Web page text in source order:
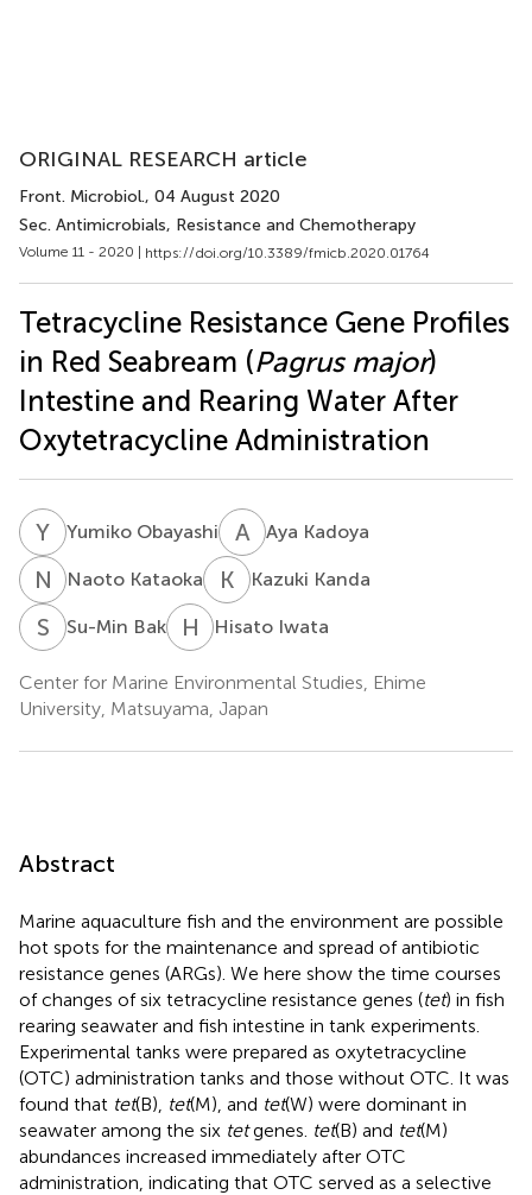
ORIGINAL RESEARCH article
Front. Microbiol., 04 August 2020
Sec. Antimicrobials, Resistance and Chemotherapy
Volume 11 - 2020 | https://doi.org/10.3389/fmicb.2020.01764
Tetracycline Resistance Gene Profiles
in Red Seabream (Pagrus major)
Intestine and Rearing Water After
Oxytetracycline Administration
Y OYumiko Obayashi A KAya Kadoya
N KNaoto Kataoka K KKazuki Kanda
S BSu-Min Bak H Hisato Iwata
Center for Marine Environmental Studies, Ehime
University, Matsuyama, Japan
Abstract
Marine aquaculture fish and the environment are possible
hot spots for the maintenance and spread of antibiotic
resistance genes (ARGs). We here show the time courses
of changes of six tetracycline resistance genes (tet) in fish
rearing seawater and fish intestine in tank experiments.
Experimental tanks were prepared as oxytetracycline
(OTC) administration tanks and those without OTC. It was
found that tet(B), tet(M), and tet(W) were dominant in
seawater among the six tetgenes. tet(B) and tet(M)
abundances increased immediately after OTC
administration, indicating that OTC served as a selective